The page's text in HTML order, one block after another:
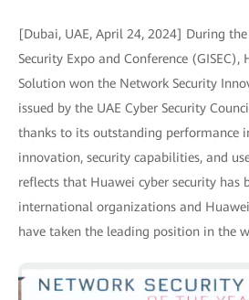
[Dubai, UAE, April 24, 2024] During
Security Expo and Conference (GISEC),
Solution won the Network Security
issued by the UAE Cyber Security
thanks to its outstanding performance
innovation, security capabilities, and
reflects that Huawei cyber security has
international organizations and
have taken the leading position in the